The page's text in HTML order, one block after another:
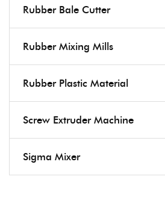
Rubber Bale Cutter
Rubber Mixing Mills
Rubber Plastic Material
Screw Extruder Machine
Sigma Mixer